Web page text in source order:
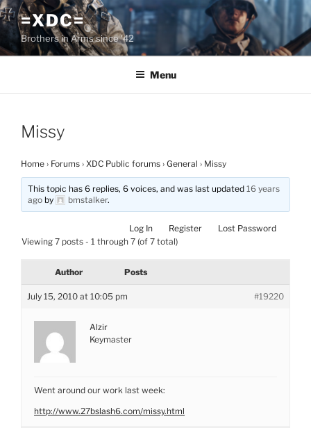
Skip
to
content
=XDC=
Brothers in Arms since '42
Menu
Missy
Home › Forums › XDC Public forums › General › Missy
This topic has 6 replies, 6 voices, and was last updated16 years
ago by bmstalker.
Log In Register
Lost Password
Viewing 7 posts - 1 through 7 (of 7 total)
Author Posts
July 15, 2010 at 10:05 pm #19220
Alzir
Keymaster
Went around our work last week:
http://www.27bslash6.com/missy.html